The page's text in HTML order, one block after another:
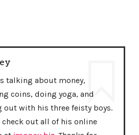
talking about money,
coins, doing yoga, and
out with his three feisty boys.
check out all of his online